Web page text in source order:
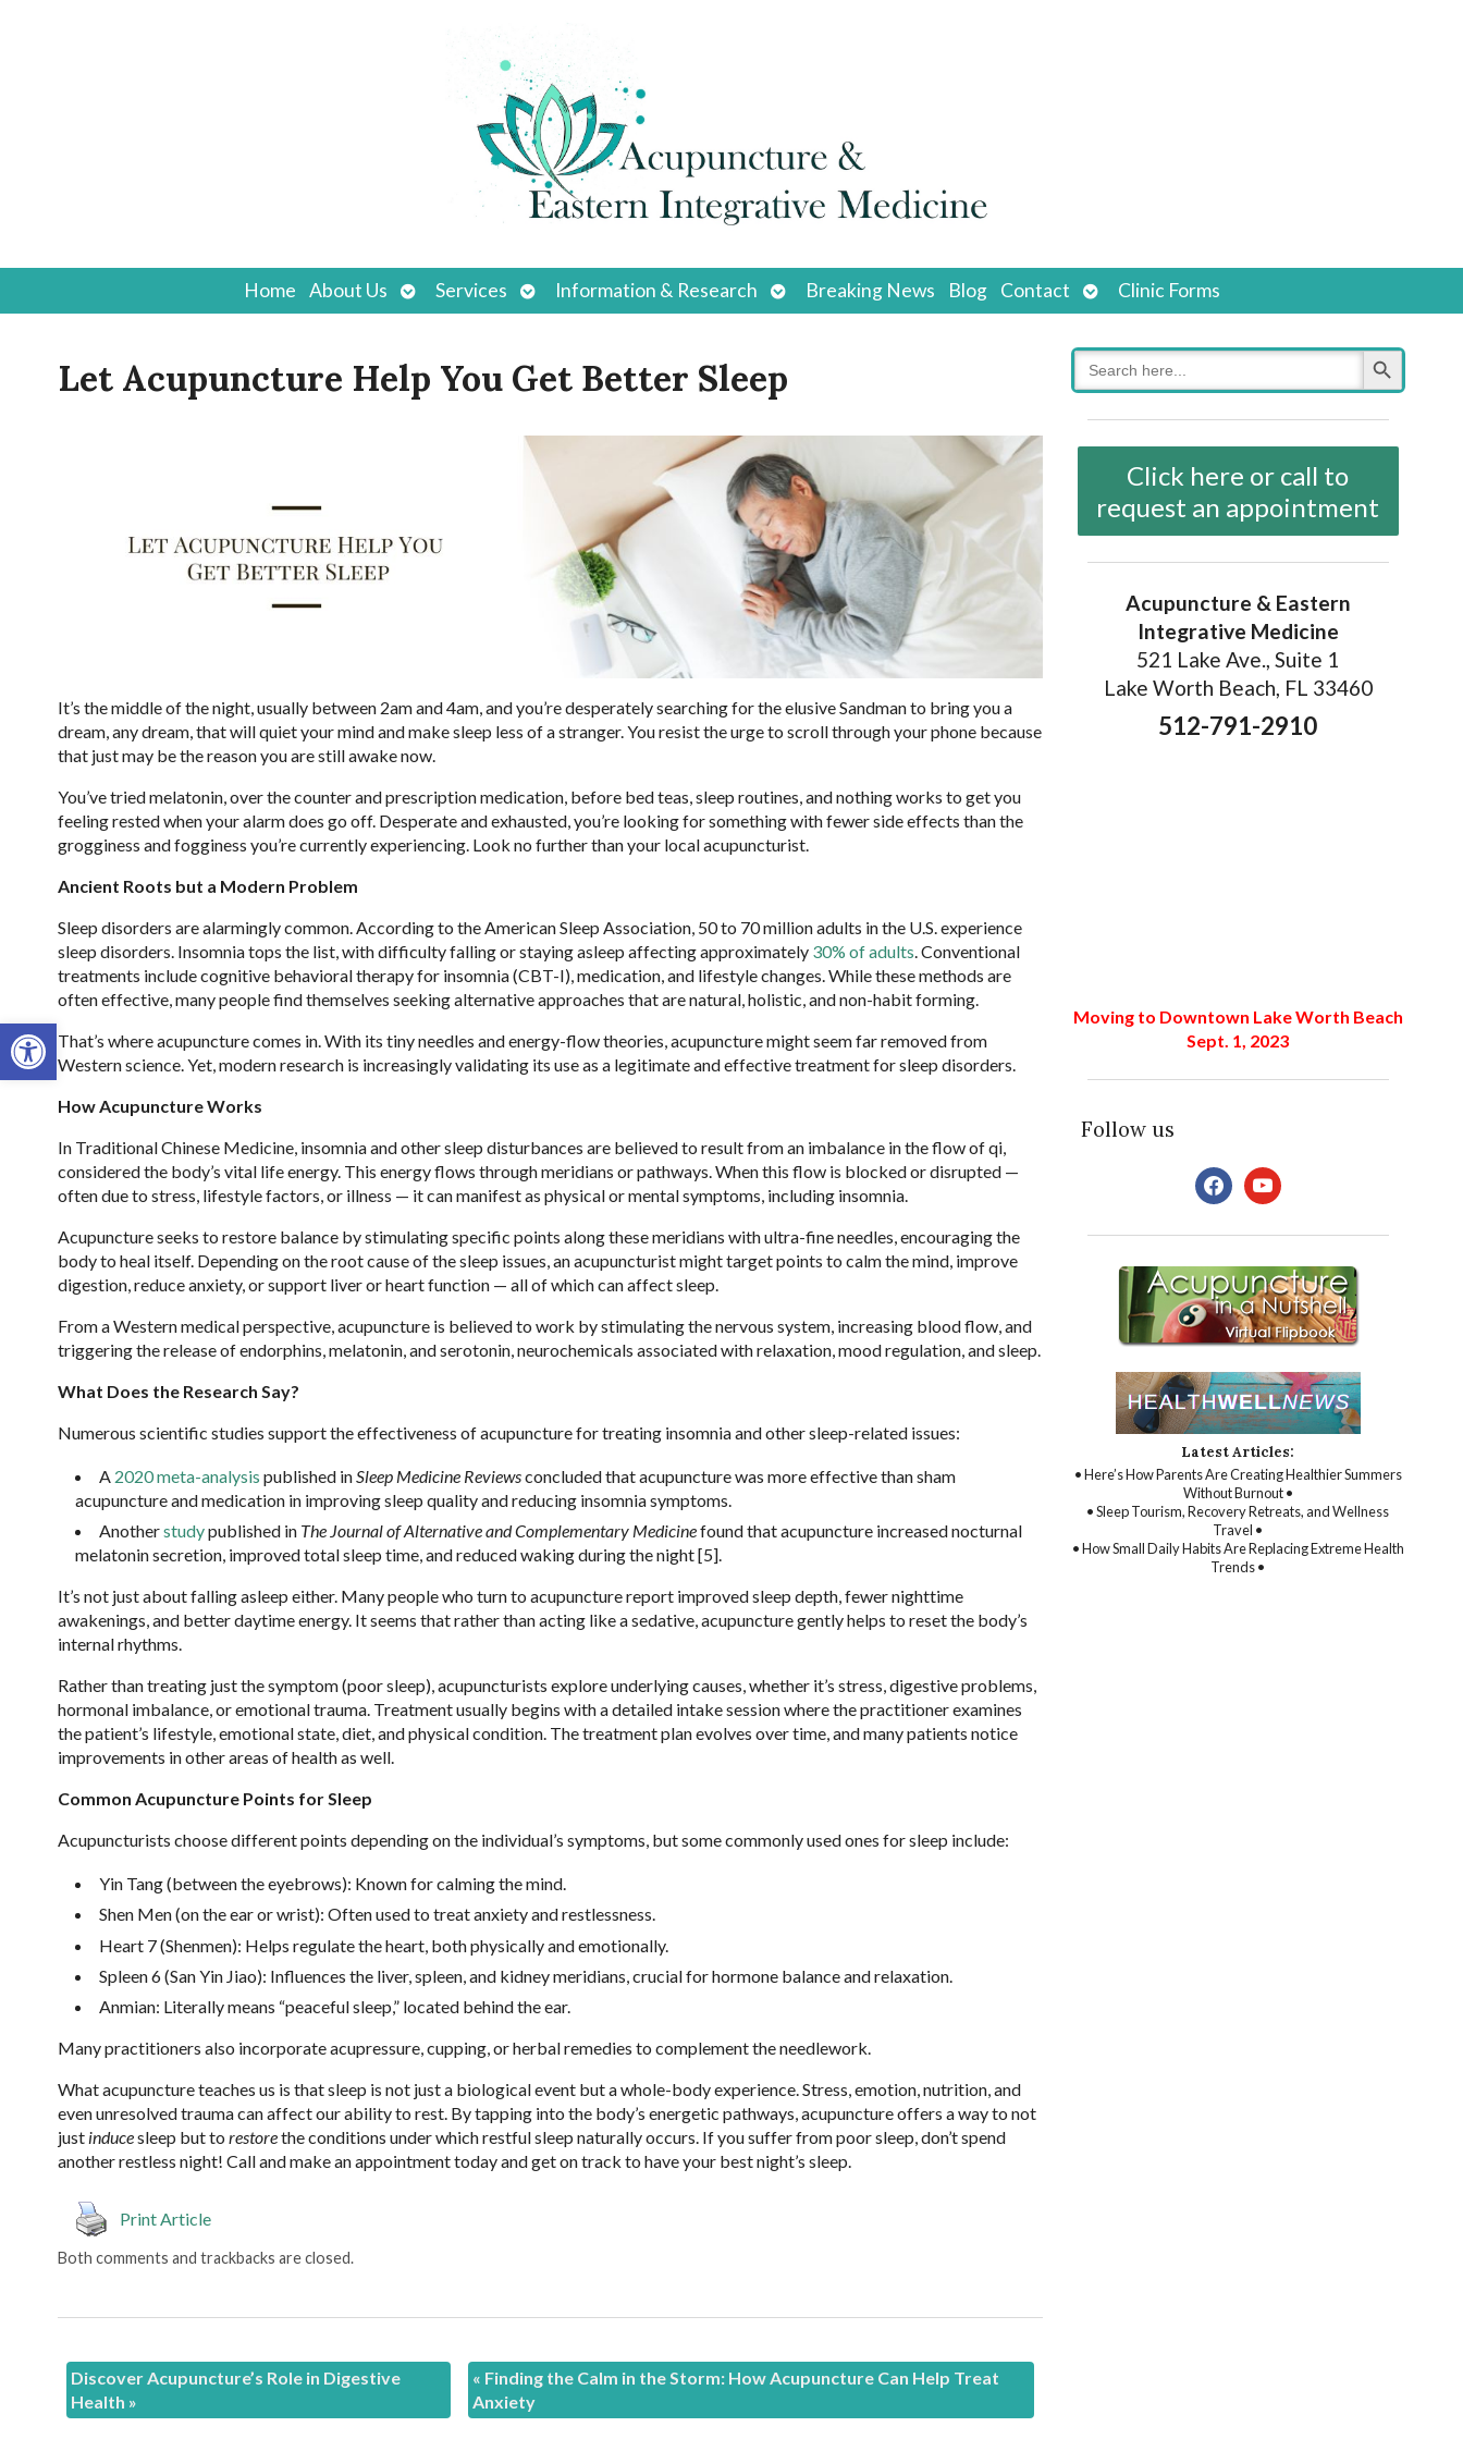
Open toolbar
Home About Us
Open
submenu
Services
Open
submenu
Information & Research
Open
submenu
Breaking News Blog Contact
Open
submenu
Clinic Forms
Let Acupuncture Help You Get Better Sleep
It’s the middle of the night, usually between 2am and 4am, and you’re desperately searching for the elusive Sandman to bring you a
dream, any dream, that will quiet your mind and make sleep less of a stranger. You resist the urge to scroll through your phone because
that just may be the reason you are still awake now.
You’ve tried melatonin, over the counter and prescription medication, before bed teas, sleep routines, and nothing works to get you
feeling rested when your alarm does go off. Desperate and exhausted, you’re looking for something with fewer side effects than the
grogginess and fogginess you’re currently experiencing. Look no further than your local acupuncturist.
Ancient Roots but a Modern Problem
Sleep disorders are alarmingly common. According to the American Sleep Association, 50 to 70 million adults in the U.S. experience
sleep disorders. Insomnia tops the list, with difficulty falling or staying asleep affecting approximately 30% of adults. Conventional
treatments include cognitive behavioral therapy for insomnia (CBT-I), medication, and lifestyle changes. While these methods are
often effective, many people find themselves seeking alternative approaches that are natural, holistic, and non-habit forming.
That’s where acupuncture comes in. With its tiny needles and energy-flow theories, acupuncture might seem far removed from
Western science. Yet, modern research is increasingly validating its use as a legitimate and effective treatment for sleep disorders.
How Acupuncture Works
In Traditional Chinese Medicine, insomnia and other sleep disturbances are believed to result from an imbalance in the flow of qi,
considered the body’s vital life energy. This energy flows through meridians or pathways. When this flow is blocked or disrupted —
often due to stress, lifestyle factors, or illness — it can manifest as physical or mental symptoms, including insomnia.
Acupuncture seeks to restore balance by stimulating specific points along these meridians with ultra-fine needles, encouraging the
body to heal itself. Depending on the root cause of the sleep issues, an acupuncturist might target points to calm the mind, improve
digestion, reduce anxiety, or support liver or heart function — all of which can affect sleep.
From a Western medical perspective, acupuncture is believed to work by stimulating the nervous system, increasing blood flow, and
triggering the release of endorphins, melatonin, and serotonin, neurochemicals associated with relaxation, mood regulation, and sleep.
What Does the Research Say?
Numerous scientific studies support the effectiveness of acupuncture for treating insomnia and other sleep-related issues:
A 2020 meta-analysis published inSleep Medicine Reviewsconcluded that acupuncture was more effective than sham
acupuncture and medication in improving sleep quality and reducing insomnia symptoms.
Anotherstudypublished in The Journal of Alternative and Complementary Medicinefound that acupuncture increased nocturnal
melatonin secretion, improved total sleep time, and reduced waking during the night [5].
It’s not just about falling asleep either. Many people who turn to acupuncture report improved sleep depth, fewer nighttime
awakenings, and better daytime energy. It seems that rather than acting like a sedative, acupuncture gently helps to reset the body’s
internal rhythms.
Rather than treating just the symptom (poor sleep), acupuncturists explore underlying causes, whether it’s stress, digestive problems,
hormonal imbalance, or emotional trauma. Treatment usually begins with a detailed intake session where the practitioner examines
the patient’s lifestyle, emotional state, diet, and physical condition. The treatment plan evolves over time, and many patients notice
improvements in other areas of health as well.
Common Acupuncture Points for Sleep
Acupuncturists choose different points depending on the individual’s symptoms, but some commonly used ones for sleep include:
Yin Tang (between the eyebrows): Known for calming the mind.
Shen Men (on the ear or wrist): Often used to treat anxiety and restlessness.
Heart 7 (Shenmen): Helps regulate the heart, both physically and emotionally.
Spleen 6 (San Yin Jiao): Influences the liver, spleen, and kidney meridians, crucial for hormone balance and relaxation.
Anmian: Literally means “peaceful sleep,” located behind the ear.
Many practitioners also incorporate acupressure, cupping, or herbal remedies to complement the needlework.
What acupuncture teaches us is that sleep is not just a biological event but a whole-body experience. Stress, emotion, nutrition, and
even unresolved trauma can affect our ability to rest. By tapping into the body’s energetic pathways, acupuncture offers a way to not
just inducesleep but to restorethe conditions under which restful sleep naturally occurs. If you suffer from poor sleep, don’t spend
another restless night! Call and make an appointment today and get on track to have your best night’s sleep.
Print Article
Both comments and trackbacks are closed.
Discover Acupuncture’s Role in Digestive
Health »
« Finding the Calm in the Storm: How Acupuncture Can Help Treat
Anxiety
Search
for:
Search Button
Click here or call to
request an appointment
Acupuncture & Eastern
Integrative Medicine
521 Lake Ave., Suite 1
Lake Worth Beach, FL 33460
512-791-2910
Moving to Downtown Lake Worth Beach
Sept. 1, 2023
Follow us
facebookyoutube
Latest Articles:
• Here’s How Parents Are Creating Healthier Summers
Without Burnout •
• Sleep Tourism, Recovery Retreats, and Wellness
Travel •
• How Small Daily Habits Are Replacing Extreme Health
Trends •